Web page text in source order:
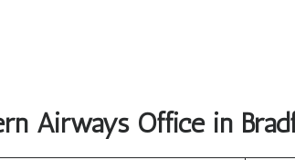
Airways Office in